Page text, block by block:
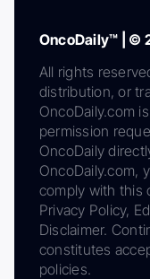
OncoDaily™ | ©
All rights
distribution, or
OncoDaily.com
permission
OncoDaily
OncoDaily.com,
comply with this
Privacy Policy,
Disclaimer.
constitutes
policies.